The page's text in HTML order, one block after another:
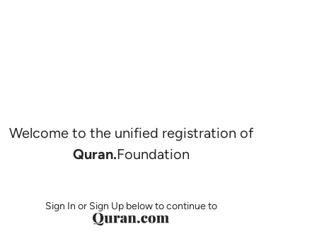
Welcome to the unified registration of
Quran.Foundation
Sign In or Sign Up below to continue to